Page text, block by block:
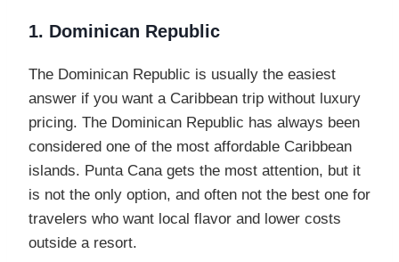
1. Dominican Republic
The Dominican Republic is usually the easiest
answer if you want a Caribbean trip without luxury
pricing. The Dominican Republic has always been
considered one of the most affordable Caribbean
islands. Punta Cana gets the most attention, but it
is not the only option, and often not the best one for
travelers who want local flavor and lower costs
outside a resort.